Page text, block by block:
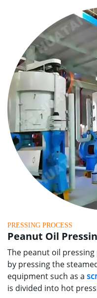
PRESSING PROCESS
Peanut Oil
The peanut oil
by pressing the
equipment such as a
is divided into hot